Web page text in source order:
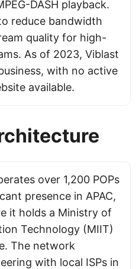
DASH playback.
reduce bandwidth
quality for high-
As of 2023, Viblast
with no active
available.
over 1,200 POPs
presence in APAC,
it holds a Ministry of
Technology (MIIT)
The network
with local ISPs in